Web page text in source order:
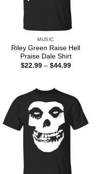
MUSIC
Riley Green Raise Hell
Praise Dale Shirt
$22.99 – $44.99Price